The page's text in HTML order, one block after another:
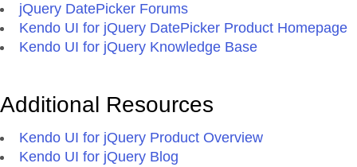
jQuery DatePicker Forums
Kendo UI for jQuery DatePicker Product Homepage
Kendo UI for jQuery Knowledge Base
Additional Resources
Kendo UI for jQuery Product Overview
Kendo UI for jQuery Blog